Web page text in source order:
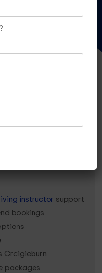
instructor support
bookings
Craigieburn
packages